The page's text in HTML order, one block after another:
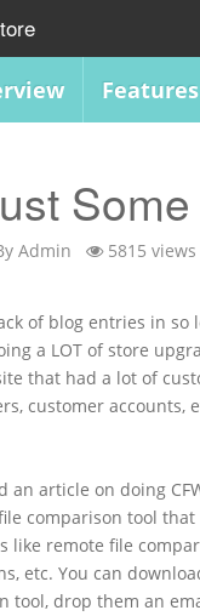
Features
Admin 5815 views
of blog entries in so
a LOT of store
that had a lot of
customer accounts,
an article on doing
comparison tool
like remote file
etc. You can
tool, drop them an